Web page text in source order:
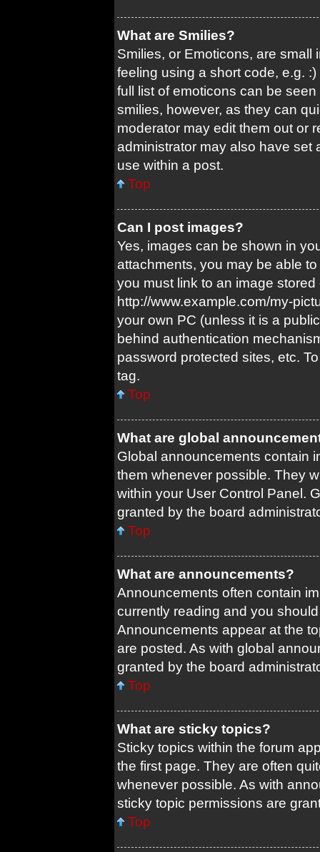
What are Smilies?
Smilies, or Emoticons, are
feeling using a short code, e.g.
full list of emoticons can be
smilies, however, as they can
moderator may edit them out or
administrator may also have set
use within a post.
Top
Can I post images?
Yes, images can be shown in
attachments, you may be able
you must link to an image
http://www.example.com/my-
your own PC (unless it is a
behind authentication
password protected sites, etc.
tag.
Top
What are global
Global announcements contain
them whenever possible. They
within your User Control Panel.
granted by the board
Top
What are announcements?
Announcements often contain
currently reading and you
Announcements appear at the
are posted. As with global
granted by the board
Top
What are sticky topics?
Sticky topics within the forum
the first page. They are often
whenever possible. As with
sticky topic permissions are
Top